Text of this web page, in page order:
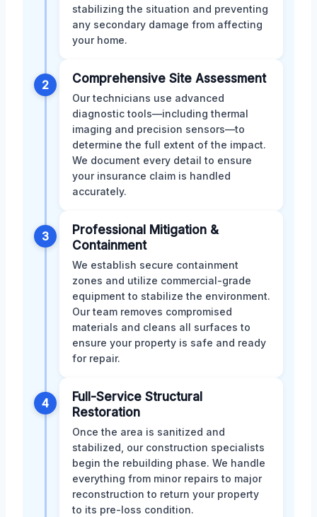
stabilizing the situation and preventing
any secondary damage from affecting
your home.
2 Comprehensive Site Assessment
Our technicians use advanced
diagnostic tools—including thermal
imaging and precision sensors—to
determine the full extent of the impact.
We document every detail to ensure
your insurance claim is handled
accurately.
3
Professional Mitigation &
Containment
We establish secure containment
zones and utilize commercial-grade
equipment to stabilize the environment.
Our team removes compromised
materials and cleans all surfaces to
ensure your property is safe and ready
for repair.
4
Full-Service Structural
Restoration
Once the area is sanitized and
stabilized, our construction specialists
begin the rebuilding phase. We handle
everything from minor repairs to major
reconstruction to return your property
to its pre-loss condition.